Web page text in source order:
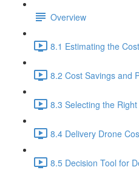
Overview
8.1 Estimating the
8.2 Cost Savings and
8.3 Selecting the
8.4 Delivery Drone
8.5 Decision Tool for